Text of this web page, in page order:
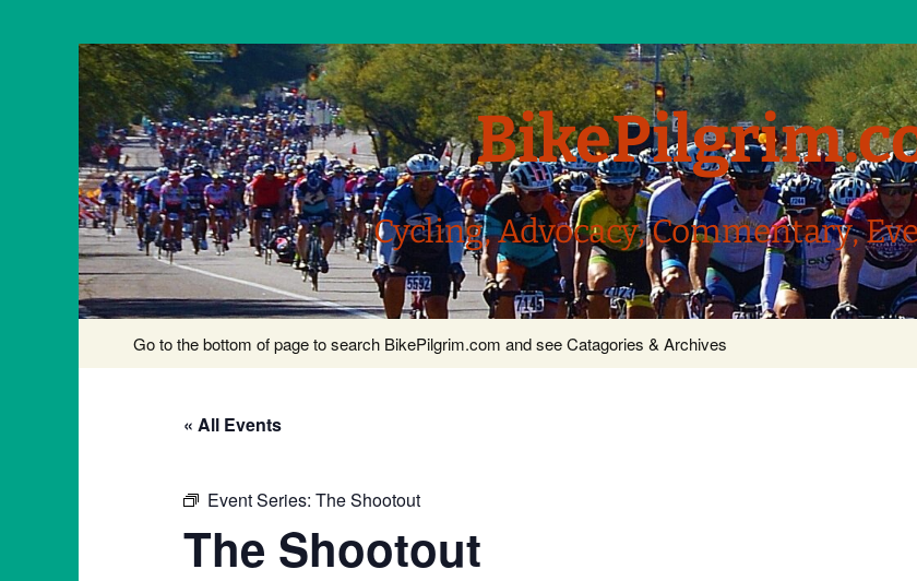
Cycling, Advocacy, Commentary,
content
Go to the bottom of page to search BikePilgrim.com and see Catagories & Archives
« All Events
Event Series: The Shootout
The Shootout